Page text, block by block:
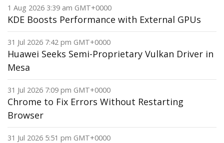
1 Aug 2026 3:39 am GMT+0000
KDE Boosts Performance with External GPUs
31 Jul 2026 7:42 pm GMT+0000
Huawei Seeks Semi-Proprietary Vulkan Driver in
Mesa
31 Jul 2026 7:09 pm GMT+0000
Chrome to Fix Errors Without Restarting
Browser
31 Jul 2026 5:51 pm GMT+0000